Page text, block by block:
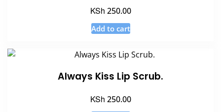
KSh 250.00
Add to cart
Always Kiss Lip Scrub.
KSh 250.00